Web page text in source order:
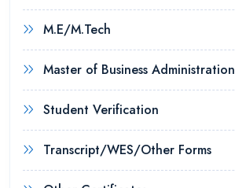
M.E/M.Tech
Master of Business Administration
Student Verification
Transcript/WES/Other Forms